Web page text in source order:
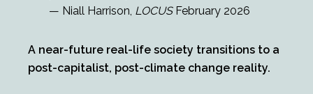
— Niall Harrison, LOCUSFebruary 2026
A near-future real-life society transitions to a
post-capitalist, post-climate change reality.